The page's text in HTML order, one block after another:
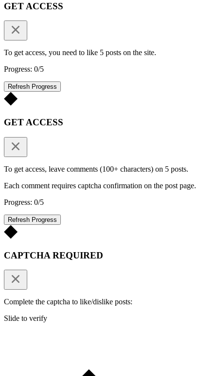
GET ACCESS
To get access, you need to like 5 posts on the site.
Progress: 0/5
Refresh Progress
GET ACCESS
To get access, leave comments (100+ characters) on 5 posts.
Each comment requires captcha confirmation on the post page.
Progress: 0/5
Refresh Progress
CAPTCHA REQUIRED
Complete the captcha to like/dislike posts:
Slide to verify